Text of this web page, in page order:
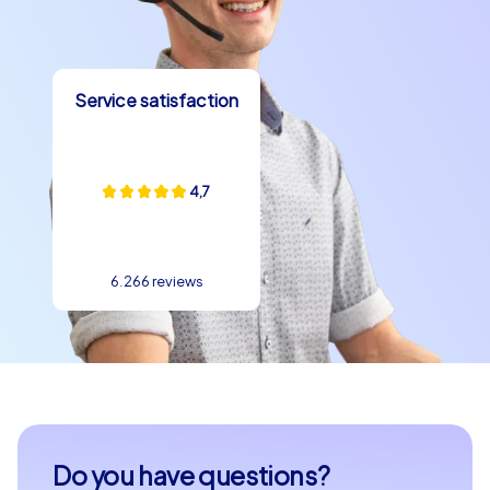
Service satisfaction
4,7
6.266 reviews
Do you have questions?